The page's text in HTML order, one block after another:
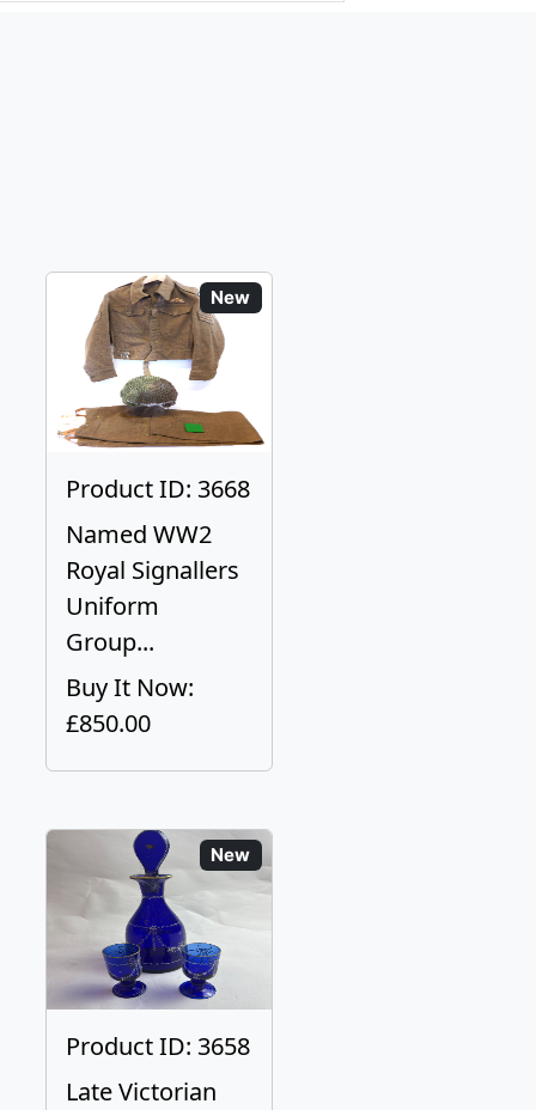
New
Product ID: 3668
Named WW2
Royal Signallers
Uniform
Group...
Buy It Now:
£850.00
New
Product ID: 3658
Late Victorian